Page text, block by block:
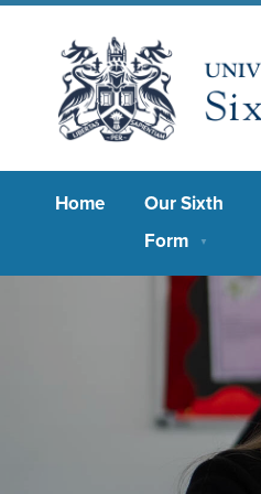
Home
Our Sixth
Form
▼